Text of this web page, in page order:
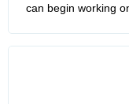
can begin working